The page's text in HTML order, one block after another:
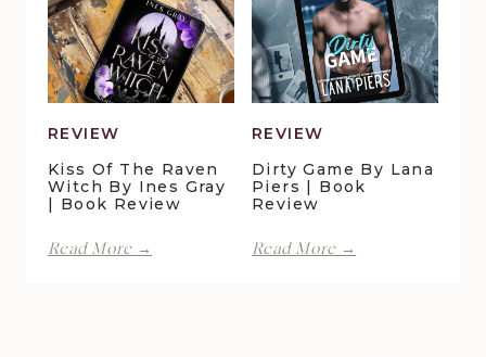
Christensen
|
Book
Review
REVIEW
Kiss Of The Raven
Witch By Ines Gray
| Book Review
Read More →
REVIEW
Dirty Game By Lana
Piers | Book
Review
Read More →